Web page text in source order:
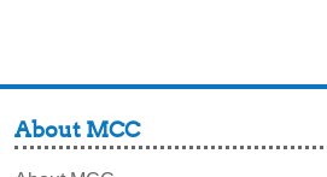
About MCC